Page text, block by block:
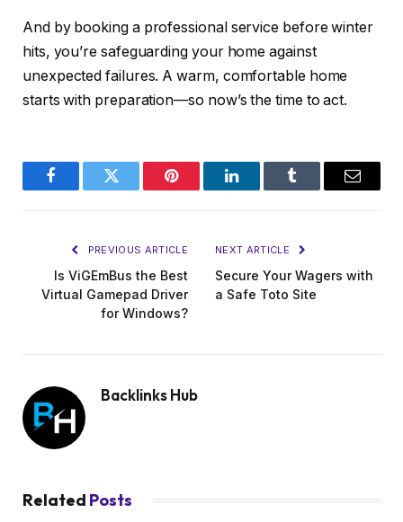
And by booking a professional service before winter
hits, you’re safeguarding your home against
unexpected failures. A warm, comfortable home
starts with preparation—so now’s the time to act.
FacebookTwitter Pinterest LinkedInTumblr Email
PREVIOUS ARTICLE
Is ViGEmBus the Best
Virtual Gamepad Driver
for Windows?
NEXT ARTICLE
Secure Your Wagers with
a Safe Toto Site
Backlinks Hub
Related Posts